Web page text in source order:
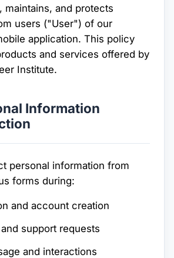
maintains, and protects
users ("User") of our
application. This policy
and services offered by
Institute.
Information
personal information from
forms during:
and account creation
support requests
and interactions